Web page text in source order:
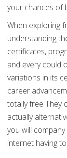
your chances of
When exploring
understanding
certificates,
and every could
variations in its
career
totally free They
actually
you will
internet having